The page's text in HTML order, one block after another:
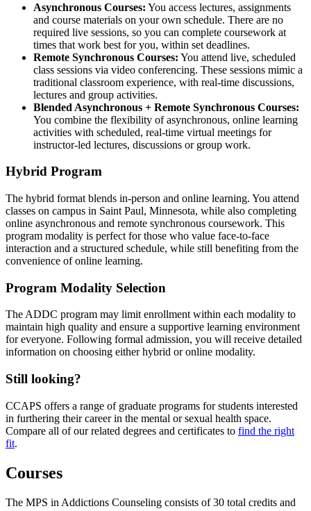
Asynchronous Courses: You access lectures, assignments
and course materials on your own schedule. There are no
required live sessions, so you can complete coursework at
times that work best for you, within set deadlines.
Remote Synchronous Courses: You attend live, scheduled
class sessions via video conferencing. These sessions mimic a
traditional classroom experience, with real-time discussions,
lectures and group activities.
Blended Asynchronous + Remote Synchronous Courses:
You combine the flexibility of asynchronous, online learning
activities with scheduled, real-time virtual meetings for
instructor-led lectures, discussions or group work.
Hybrid Program
The hybrid format blends in-person and online learning. You attend
classes on campus in Saint Paul, Minnesota, while also completing
online asynchronous and remote synchronous coursework. This
program modality is perfect for those who value face-to-face
interaction and a structured schedule, while still benefiting from the
convenience of online learning.
Program Modality Selection
The ADDC program may limit enrollment within each modality to
maintain high quality and ensure a supportive learning environment
for everyone. Following formal admission, you will receive detailed
information on choosing either hybrid or online modality.
Still looking?
CCAPS offers a range of graduate programs for students interested
in furthering their career in the mental or sexual health space.
Compare all of our related degrees and certificates to find the right
fit.
Courses
The MPS in Addictions Counseling consists of 30 total credits and